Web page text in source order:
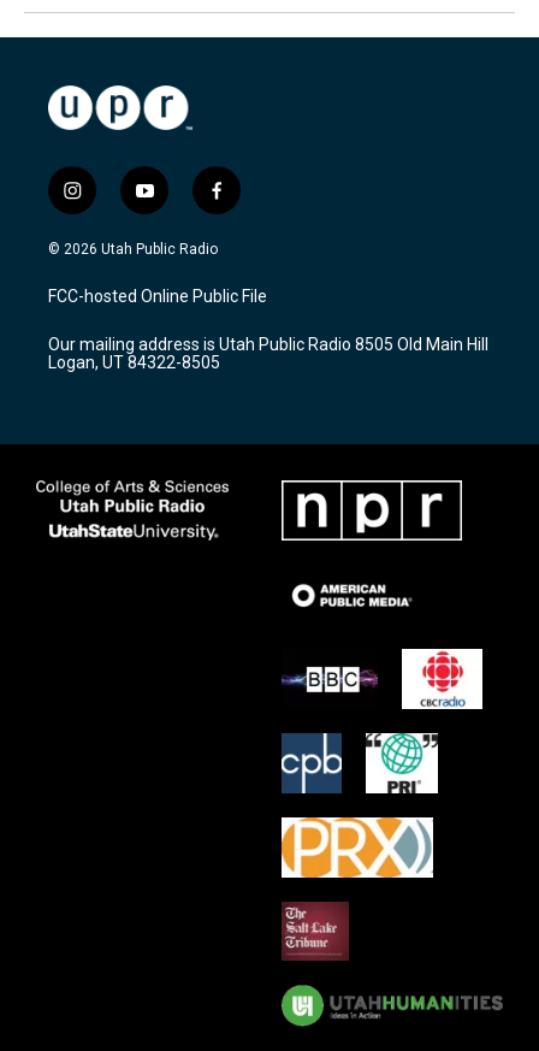
i
n
s
a
g
a
m
y
o
u
u
b
f
a
c
b
o
k
© 2026 Utah Public Radio
FCC-hosted Online Public File
Our mailing address is Utah Public Radio 8505 Old Main Hill
Logan, UT 84322-8505